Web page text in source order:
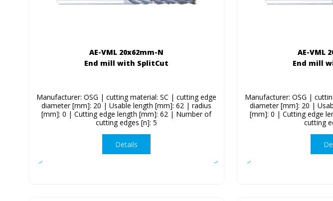
AE-VML 20x62mm-N
End mill with SplitCut
Manufacturer: OSG | cutting material: SC | cutting edge
diameter [mm]: 20 | Usable length [mm]: 62 | radius
[mm]: 0 | Cutting edge length [mm]: 62 | Number of
cutting edges [n]: 5
Details
AE-VML
End mill
Manufacturer: OSG |
diameter [mm]: 20 |
[mm]: 0 | Cutting edge
cutting